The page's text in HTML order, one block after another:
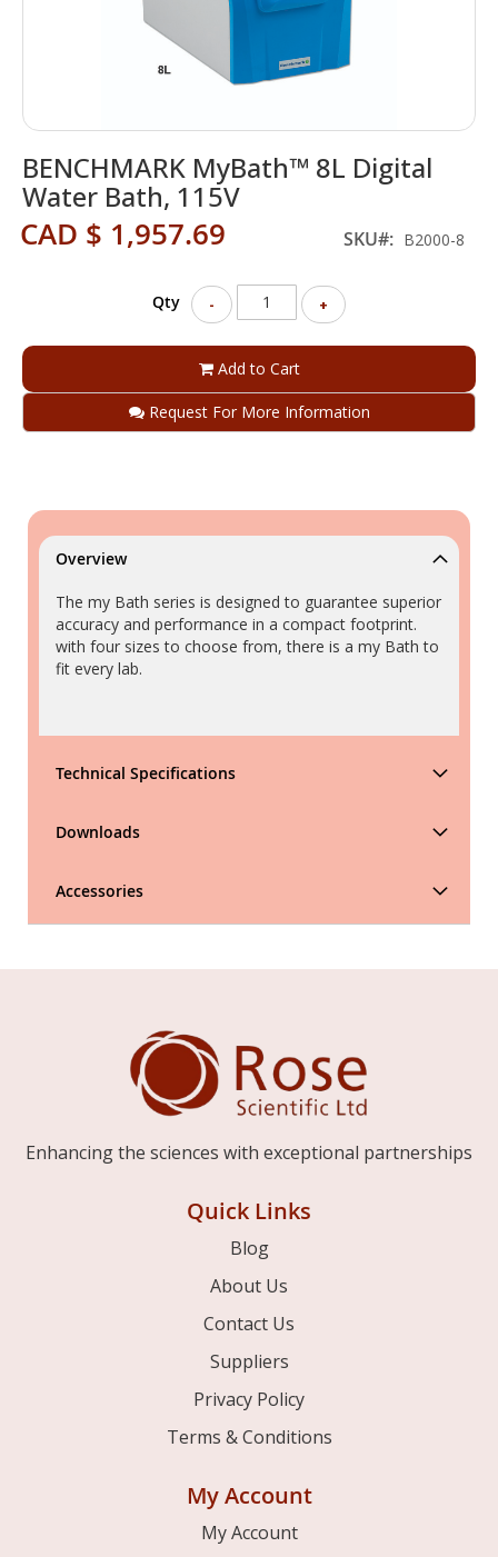
BENCHMARK MyBath™ 8L Digital
Water Bath, 115V
CAD $ 1,957.69 SKU B2000-8
Qty - +
Add to Cart
Request For More Information
to
the
beginning
of
Overview
The my Bath series is designed to guarantee superior
accuracy and performance in a compact footprint.
with four sizes to choose from, there is a my Bath to
fit every lab.
Technical Specifications
Downloads
Accessories
Enhancing the sciences with exceptional partnerships
Quick Links
Blog
About Us
Contact Us
Suppliers
Privacy Policy
Terms & Conditions
My Account
My Account